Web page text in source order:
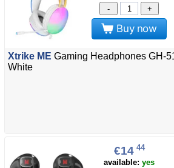
-
+
Buy now
Xtrike ME Gaming Headphones GH-
White
€14 44
available: yes